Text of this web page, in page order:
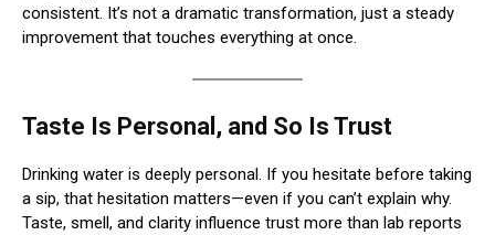
consistent. It’s not a dramatic transformation, just a steady
improvement that touches everything at once.
Taste Is Personal, and So Is Trust
Drinking water is deeply personal. If you hesitate before taking
a sip, that hesitation matters—even if you can’t explain why.
Taste, smell, and clarity influence trust more than lab reports